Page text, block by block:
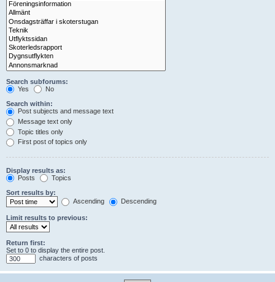
Search subforums:
Yes
No
Search within:
Post subjects and message text
Message text only
Topic titles only
First post of topics only
Display results as:
Posts
Topics
Sort results by:
Ascending
Descending
Limit results to previous:
Return first:
Set to 0 to display the entire post.
characters of posts